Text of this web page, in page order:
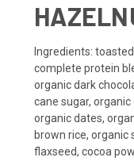
Ingredients:
complete protein
organic dark
cane sugar,
organic dates,
brown rice, organic
flaxseed, cocoa